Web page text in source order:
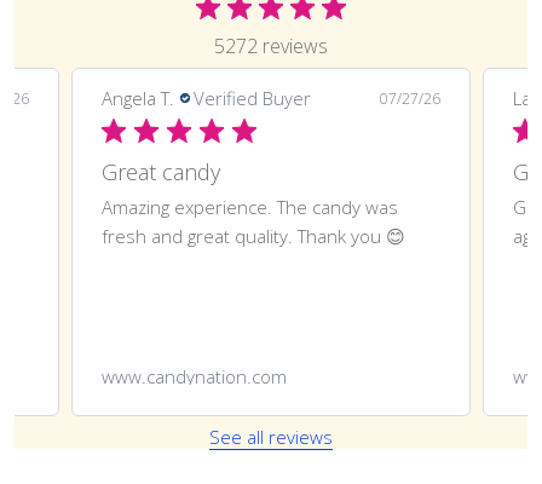
5272 reviews
26 Angela T. Verified Buyer 07/27/26
Great candy
Amazing experience. The candy was
fresh and great quality. Thank you 😊
www.candynation.com
See all reviews